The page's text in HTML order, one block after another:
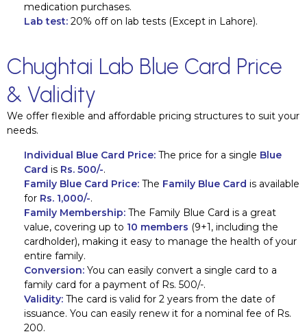
medication purchases.
Lab test: 20% off on lab tests (Except in Lahore).
Chughtai Lab Blue Card Price
& Validity
We offer flexible and affordable pricing structures to suit your
needs.
Individual Blue Card Price: The price for a single Blue
Card is Rs. 500/-.
Family Blue Card Price: The Family Blue Card is available
for Rs. 1,000/-.
Family Membership: The Family Blue Card is a great
value, covering up to 10 members (9+1, including the
cardholder), making it easy to manage the health of your
entire family.
Conversion: You can easily convert a single card to a
family card for a payment of Rs. 500/-.
Validity: The card is valid for 2 years from the date of
issuance. You can easily renew it for a nominal fee of Rs.
200.